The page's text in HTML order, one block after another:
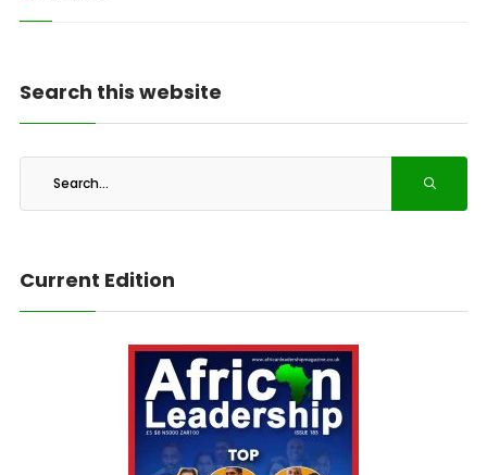
Search this website
Current Edition